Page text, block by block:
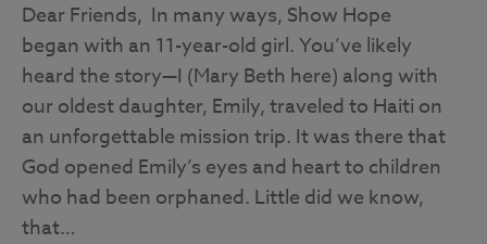
Dear Friends, In many ways, Show Hope
began with an 11-year-old girl. You’ve likely
heard the story—I (Mary Beth here) along with
our oldest daughter, Emily, traveled to Haiti on
an unforgettable mission trip. It was there that
God opened Emily’s eyes and heart to children
who had been orphaned. Little did we know,
that…